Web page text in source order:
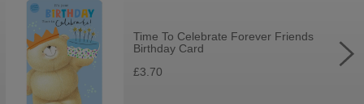
Time To Celebrate Forever Friends
Birthday Card
£3.70